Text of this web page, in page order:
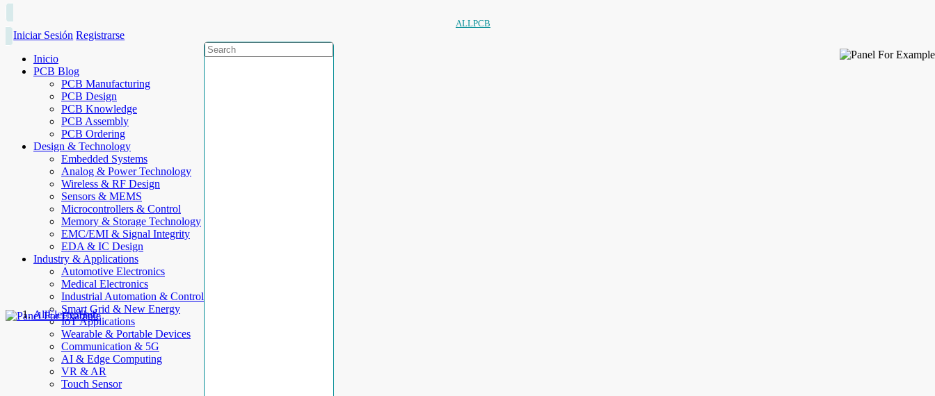
ALLPCB
Iniciar Sesión Registrarse
Inicio
PCB Blog
PCB Manufacturing
PCB Design
PCB Knowledge
PCB Assembly
PCB Ordering
Design & Technology
Embedded Systems
Analog & Power Technology
Wireless & RF Design
Sensors & MEMS
Microcontrollers & Control
Memory & Storage Technology
EMC/EMI & Signal Integrity
EDA & IC Design
Industry & Applications
Automotive Electronics
Medical Electronics
Industrial Automation & Control
Smart Grid & New Energy
IoT Applications
Wearable & Portable Devices
Communication & 5G
AI & Edge Computing
VR & AR
Touch Sensor
AllElectroHub